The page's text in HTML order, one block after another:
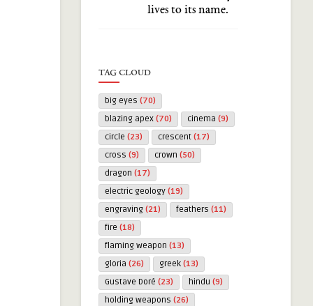
lives to its name.
TAG CLOUD
big eyes (70)
blazing apex (70) cinema (9)
circle (23) crescent (17)
cross (9) crown (50)
dragon (17)
electric geology (19)
engraving (21) feathers (11)
fire (18)
flaming weapon (13)
gloria (26) greek (13)
Gustave Doré (23) hindu (9)
holding weapons (26)